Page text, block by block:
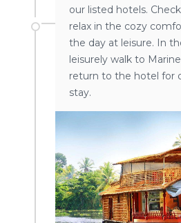
our listed hotels.
relax in the cozy
the day at leisure. In
leisurely walk to
return to the hotel for
stay.